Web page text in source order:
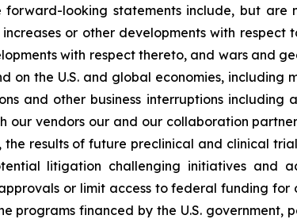
looking statements include, but are
or other developments with respect
with respect thereto, and wars and
the U.S. and global economies, including
and other business interruptions including
vendors our and our collaboration
results of future preclinical and clinical
litigation challenging initiatives and
or limit access to federal funding for
financed by the U.S. government,